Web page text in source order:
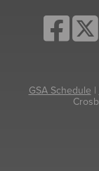
GSA Schedule |